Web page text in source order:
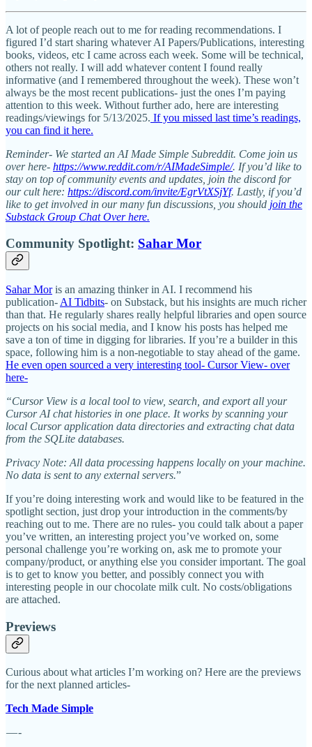
A lot of people reach out to me for reading recommendations. I
figured I’d start sharing whatever AI Papers/Publications, interesting
books, videos, etc I came across each week. Some will be technical,
others not really. I will add whatever content I found really
informative (and I remembered throughout the week). These won’t
always be the most recent publications- just the ones I’m paying
attention to this week. Without further ado, here are interesting
readings/viewings for 5/13/2025. If you missed last time’s readings,
you can find it here.
Reminder- We started an AI Made Simple Subreddit. Come join us
over here- https://www.reddit.com/r/AIMadeSimple/. If you’d like to
stay on top of community events and updates, join the discord for
our cult here: https://discord.com/invite/EgrVtXSjYf. Lastly, if you’d
like to get involved in our many fun discussions, you should join the
Substack Group Chat Over here.
Community Spotlight: Sahar Mor
Sahar Moris an amazing thinker in AI. I recommend his
publication- AI Tidbits- on Substack, but his insights are much richer
than that. He regularly shares really helpful libraries and open source
projects on his social media, and I know his posts has helped me
save a ton of time in digging for libraries. If you’re a builder in this
space, following him is a non-negotiable to stay ahead of the game.
He even open sourced a very interesting tool- Cursor View- over
here-
“Cursor View is a local tool to view, search, and export all your
Cursor AI chat histories in one place. It works by scanning your
local Cursor application data directories and extracting chat data
from the SQLite databases.
Privacy Note: All data processing happens locally on your machine.
No data is sent to any external servers.”
If you’re doing interesting work and would like to be featured in the
spotlight section, just drop your introduction in the comments/by
reaching out to me. There are no rules- you could talk about a paper
you’ve written, an interesting project you’ve worked on, some
personal challenge you’re working on, ask me to promote your
company/product, or anything else you consider important. The goal
is to get to know you better, and possibly connect you with
interesting people in our chocolate milk cult. No costs/obligations
are attached.
Previews
Curious about what articles I’m working on? Here are the previews
for the next planned articles-
Tech Made Simple
— -